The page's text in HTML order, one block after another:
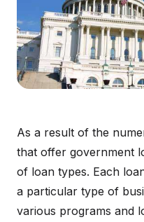
As a result of the
that offer government
of loan types. Each
a particular type of
various programs and